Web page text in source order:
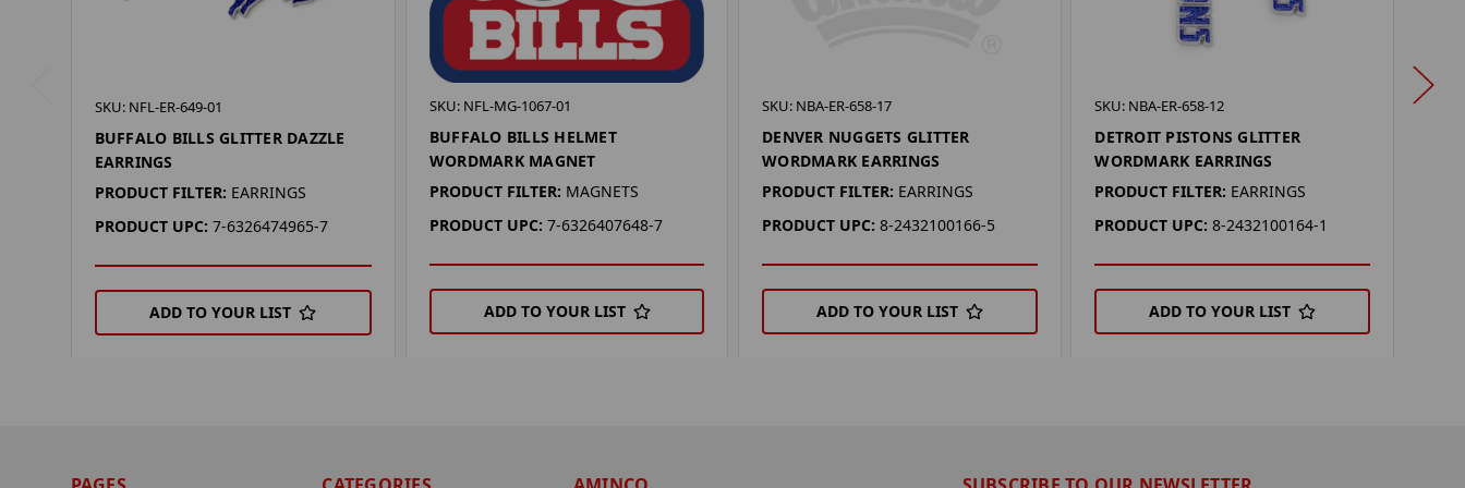
SKU: NFL-ER-649-01
BUFFALO BILLS GLITTER DAZZLE
EARRINGS
PRODUCT FILTER: EARRINGS
PRODUCT UPC: 7-6326474965-7
ADD TO YOUR LIST
SKU: NFL-MG-1067-01
BUFFALO BILLS HELMET
WORDMARK MAGNET
PRODUCT FILTER: MAGNETS
PRODUCT UPC: 7-6326407648-7
ADD TO YOUR LIST
SKU: NBA-ER-658-17
DENVER NUGGETS GLITTER
WORDMARK EARRINGS
PRODUCT FILTER: EARRINGS
PRODUCT UPC: 8-2432100166-5
ADD TO YOUR LIST
SKU: NBA-ER-658-12
DETROIT PISTONS GLITTER
WORDMARK EARRINGS
PRODUCT FILTER: EARRINGS
PRODUCT UPC: 8-2432100164-1
ADD TO YOUR LIST